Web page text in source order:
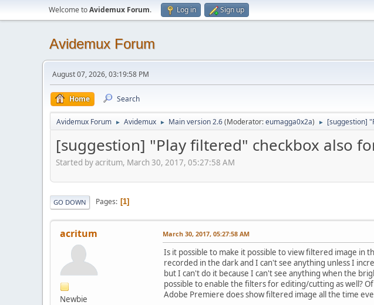
Welcome toAvidemux Forum. Log in Sign up
Avidemux Forum
August 07, 2026, 03:19:58 PM
Home Search
Avidemux Forum ► Avidemux ► Main version 2.6(Moderator:eumagga0x2a) ► [suggestion]
[suggestion] "Play filtered" checkbox also
Started by acritum, March 30, 2017, 05:27:58 AM
GO DOWN Pages 1
acritum
Newbie
March 30, 2017, 05:27:58 AM
Is it possible to make it possible to view filtered image in
recorded in the dark and I can't see anything unless I
but I can't do it because I can't see anything when the
possible to enable the filters for editing/cutting as well?
Adobe Premiere does show filtered image all the time